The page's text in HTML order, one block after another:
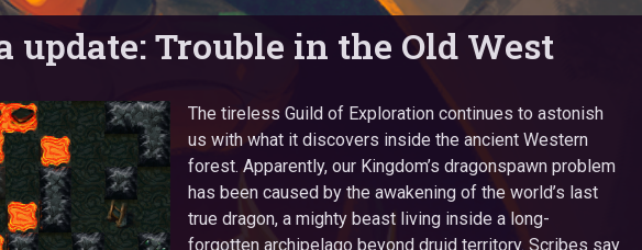
update: Trouble in the Old West
The tireless Guild of Exploration continues to astonish
us with what it discovers inside the ancient Western
forest. Apparently, our Kingdom’s dragonspawn problem
has been caused by the awakening of the world’s last
true dragon, a mighty beast living inside a long-
forgotten archipelago beyond druid territory. Scribes say